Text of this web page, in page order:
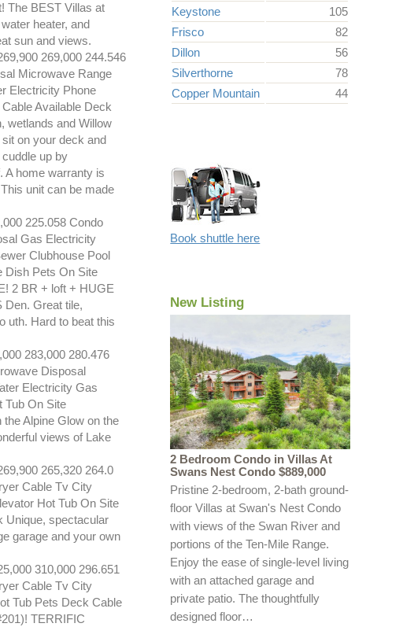
The BEST Villas at
heater, and
sun and views.
269,000 244.546
Microwave Range
Electricity Phone
Available Deck
wetlands and Willow
on your deck and
up by
A home warranty is
unit can be made
225.058 Condo
Gas Electricity
Clubhouse Pool
Dish Pets On Site
2 BR + loft + HUGE
Den. Great tile,
uth. Hard to beat this
283,000 280.476
Disposal
Electricity Gas
Tub On Site
Alpine Glow on the
views of Lake
265,320 264.0
Cable Tv City
Hot Tub On Site
Unique, spectacular
garage and your own
310,000 296.651
Cable Tv City
Tub Pets Deck Cable
TERRIFIC
Keystone
105
Frisco
82
Dillon
56
Silverthorne
78
Copper Mountain
44
Book shuttle here
New Listing
2 Bedroom Condo in Villas At
Swans Nest Condo $889,000
Pristine 2-bedroom, 2-bath ground-
floor Villas at Swan's Nest Condo
with views of the Swan River and
portions of the Ten-Mile Range.
Enjoy the ease of single-level living
with an attached garage and
private patio. The thoughtfully
designed floor…